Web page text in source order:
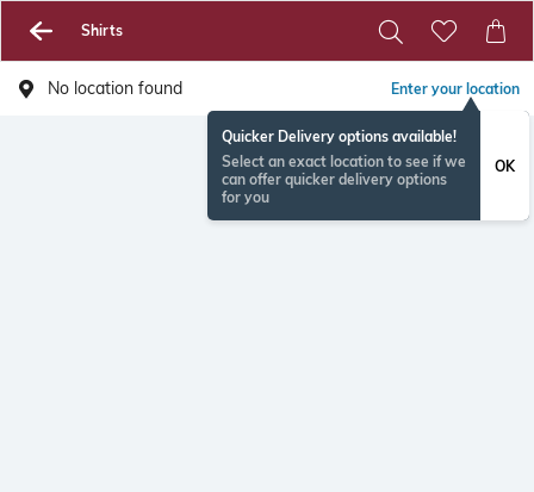
Shirts
No location found Enter your location
Quicker Delivery options available!
Select an exact location to see if we
can offer quicker delivery options
for you
OK